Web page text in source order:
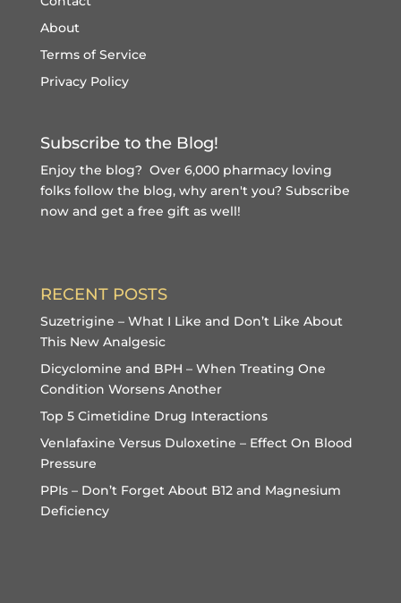
About
Terms of Service
Privacy Policy
Subscribe to the Blog!
Enjoy the blog? Over 6,000 pharmacy loving
folks follow the blog, why aren't you? Subscribe
now and get a free giftas well!
RECENT POSTS
Suzetrigine – What I Like and Don’t Like About
This New Analgesic
Dicyclomine and BPH – When Treating One
Condition Worsens Another
Top 5 Cimetidine Drug Interactions
Venlafaxine Versus Duloxetine – Effect On Blood
Pressure
PPIs – Don’t Forget About B12 and Magnesium
Deficiency